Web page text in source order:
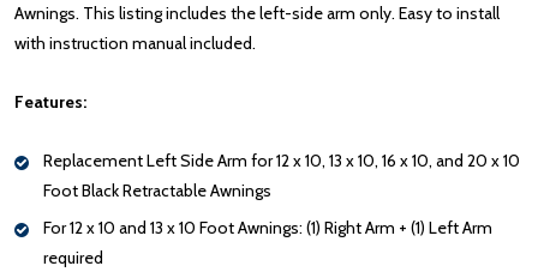
Awnings. This listing includes the left-side arm only. Easy to install
with instruction manual included.
Features:
Replacement Left Side Arm for 12 x 10, 13 x 10, 16 x 10, and 20 x 10
Foot Black Retractable Awnings
For 12 x 10 and 13 x 10 Foot Awnings: (1) Right Arm + (1) Left Arm
required